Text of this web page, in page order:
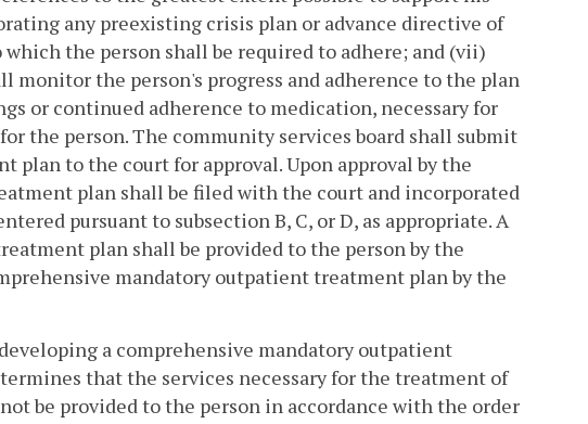
any preexisting crisis plan or advance directive of
the person shall be required to adhere; and (vii)
monitor the person's progress and adherence to the plan
or continued adherence to medication, necessary for
the person. The community services board shall submit
to the court for approval. Upon approval by the
plan shall be filed with the court and incorporated
pursuant to subsection B, C, or D, as appropriate. A
plan shall be provided to the person by the
mandatory outpatient treatment plan by the
a comprehensive mandatory outpatient
that the services necessary for the treatment of
be provided to the person in accordance with the order